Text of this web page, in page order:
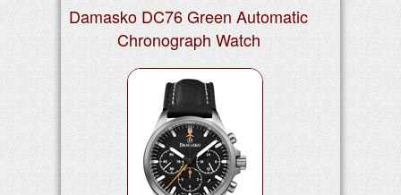
Damasko DC76 Green Automatic
Chronograph Watch